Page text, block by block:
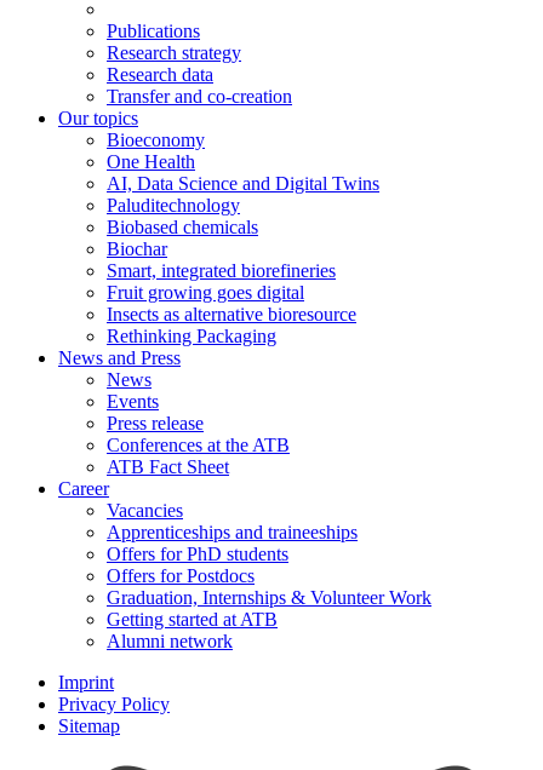
Publications
Research strategy
Research data
Transfer and co-creation
Our topics
Bioeconomy
One Health
AI, Data Science and Digital Twins
Paluditechnology
Biobased chemicals
Biochar
Smart, integrated biorefineries
Fruit growing goes digital
Insects as alternative bioresource
Rethinking Packaging
News and Press
News
Events
Press release
Conferences at the ATB
ATB Fact Sheet
Career
Vacancies
Apprenticeships and traineeships
Offers for PhD students
Offers for Postdocs
Graduation, Internships & Volunteer Work
Getting started at ATB
Alumni network
Imprint
Privacy Policy
Sitemap